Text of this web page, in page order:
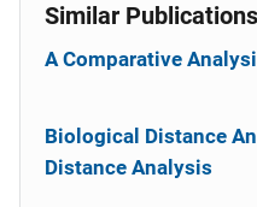
Similar Publications
A Comparative
Biological Distance
Distance Analysis